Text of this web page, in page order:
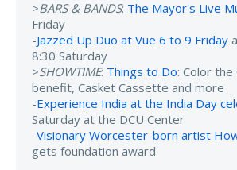
>BARS & BANDS: The Mayor's Live
Friday
-Jazzed Up Duo at Vue 6 to 9 Friday
8:30 Saturday
>SHOWTIME: Things to Do: Color the
benefit, Casket Cassette and more
-Experience India at the India Day
Saturday at the DCU Center
-Visionary Worcester-born artist
gets foundation award